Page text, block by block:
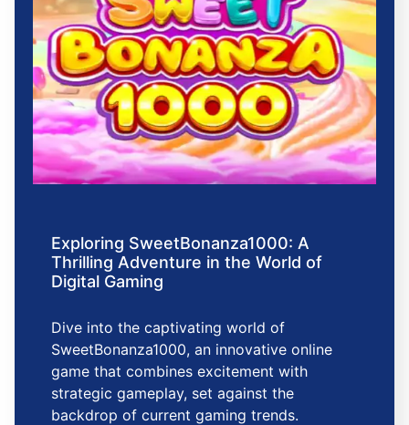
Exploring SweetBonanza1000: A
Thrilling Adventure in the World of
Digital Gaming
Dive into the captivating world of
SweetBonanza1000, an innovative online
game that combines excitement with
strategic gameplay, set against the
backdrop of current gaming trends.